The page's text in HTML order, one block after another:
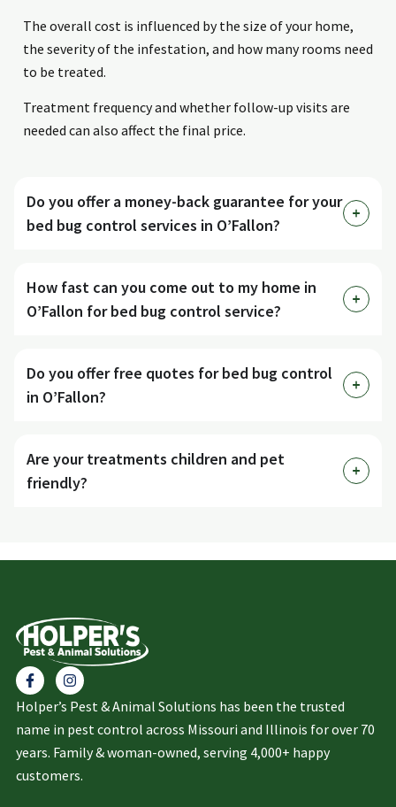
The overall cost is influenced by the size of your home,
the severity of the infestation, and how many rooms need
to be treated.
Treatment frequency and whether follow-up visits are
needed can also affect the final price.
Do you offer a money-back guarantee for your
bed bug control services in O’Fallon?
How fast can you come out to my home in
O’Fallon for bed bug control service?
Do you offer free quotes for bed bug control
in O’Fallon?
Are your treatments children and pet
friendly?
Holper’s Pest & Animal Solutions has been the trusted
name in pest control across Missouri and Illinois for over 70
years. Family & woman-owned, serving 4,000+ happy
customers.